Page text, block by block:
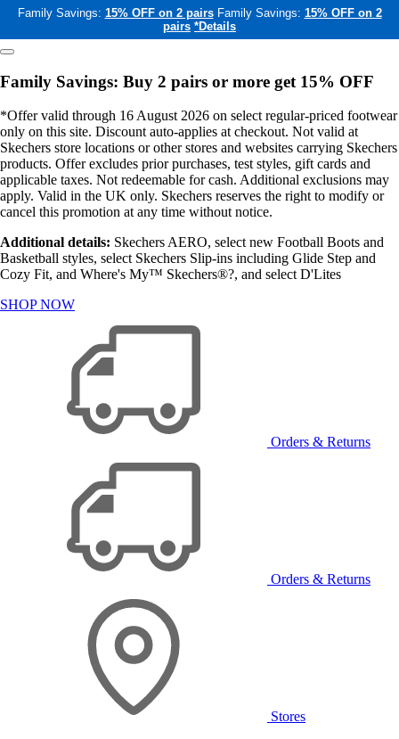
Family Savings: 15% OFF on 2 pairs Family Savings: 15% OFF on 2
pairs *Details
Family Savings: Buy 2 pairs or more get 15% OFF
*Offer valid through 16 August 2026 on select regular-priced footwear
only on this site. Discount auto-applies at checkout. Not valid at
Skechers store locations or other stores and websites carrying Skechers
products. Offer excludes prior purchases, test styles, gift cards and
applicable taxes. Not redeemable for cash. Additional exclusions may
apply. Valid in the UK only. Skechers reserves the right to modify or
cancel this promotion at any time without notice.
Additional details: Skechers AERO, select new Football Boots and
Basketball styles, select Skechers Slip-ins including Glide Step and
Cozy Fit, and Where's My™ Skechers®?, and select D'Lites
SHOP NOW
Orders & Returns
Orders & Returns
Stores